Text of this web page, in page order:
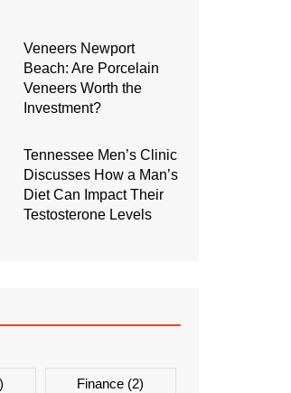
Veneers Newport
Beach: Are Porcelain
Veneers Worth the
Investment?
Tennessee Men’s Clinic
Discusses How a Man’s
Diet Can Impact Their
Testosterone Levels
Finance (2)